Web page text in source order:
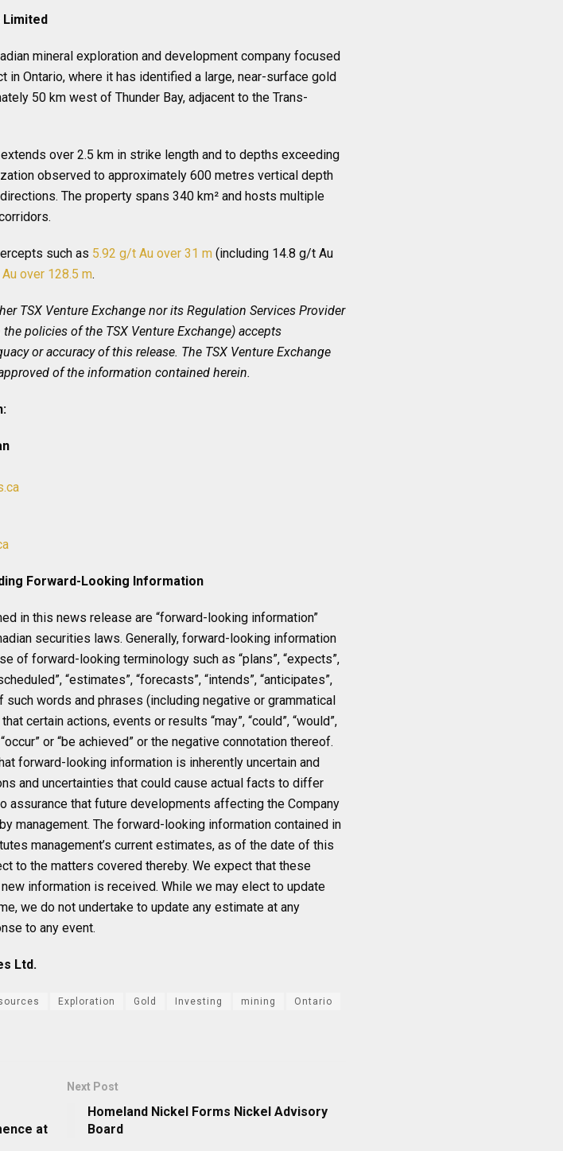
Limited
mineral exploration and development company focused
in Ontario, where it has identified a large, near-surface gold
50 km west of Thunder Bay, adjacent to the Trans-
over 2.5 km in strike length and to depths exceeding
observed to approximately 600 metres vertical depth
The property spans 340 km² and hosts multiple
such as 5.92 g/t Au over 31 m (including 14.8 g/t Au
over 128.5 m.
TSX Venture Exchange nor its Regulation Services Provider
policies of the TSX Venture Exchange) accepts
or accuracy of this release. The TSX Venture Exchange
of the information contained herein.
Forward-Looking Information
in this news release are “forward-looking information”
securities laws. Generally, forward-looking information
of forward-looking terminology such as “plans”, “expects”,
“estimates”, “forecasts”, “intends”, “anticipates”,
such words and phrases (including negative or grammatical
certain actions, events or results “may”, “could”, “would”,
or “be achieved” or the negative connotation thereof.
forward-looking information is inherently uncertain and
and uncertainties that could cause actual facts to differ
assurance that future developments affecting the Company
management. The forward-looking information contained in
management’s current estimates, as of the date of this
to the matters covered thereby. We expect that these
information is received. While we may elect to update
we do not undertake to update any estimate at any
to any event.
Ltd.
Exploration Gold Investing mining Ontario
at
Next Post
Homeland Nickel Forms Nickel Advisory
Board